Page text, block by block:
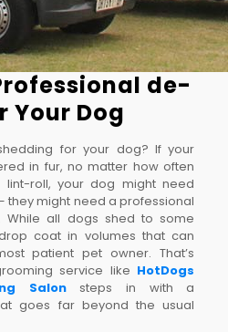
de-
Your Dog
for your dog? If your
in fur, no matter how often
roll, your dog might need
they might need a professional
While all dogs shed to some
coat in volumes that can
patient pet owner. That’s
service like HotDogs
Salonsteps in with a
goes far beyond the usual